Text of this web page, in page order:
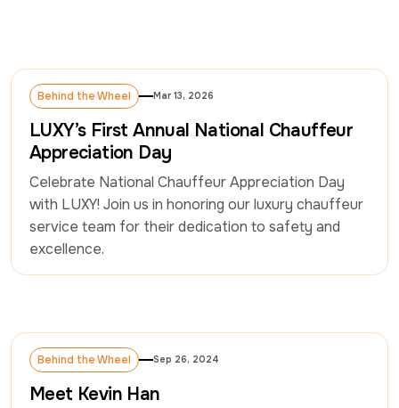
Behind the Wheel
Behind the Wheel
Mar 13, 2026
LUXY’s First Annual National Chauffeur
Appreciation Day
Celebrate National Chauffeur Appreciation Day
with LUXY! Join us in honoring our luxury chauffeur
service team for their dedication to safety and
excellence.
Behind the Wheel
Behind the Wheel
Sep 26, 2024
Meet Kevin Han